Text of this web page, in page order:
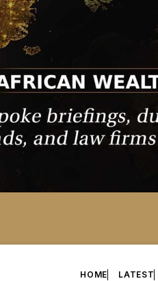
HOME LATEST